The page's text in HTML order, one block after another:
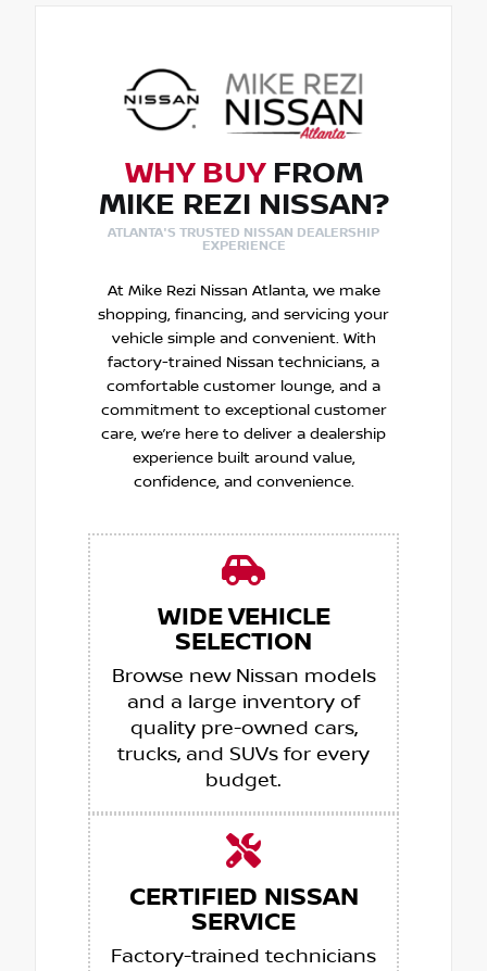
WHY BUYFROM
MIKE REZI NISSAN?
ATLANTA'S TRUSTED NISSAN DEALERSHIP
EXPERIENCE
At Mike Rezi Nissan Atlanta, we make
shopping, financing, and servicing your
vehicle simple and convenient. With
factory-trained Nissan technicians, a
comfortable customer lounge, and a
commitment to exceptional customer
care, we’re here to deliver a dealership
experience built around value,
confidence, and convenience.
WIDE VEHICLE
SELECTION
Browse new Nissan models
and a large inventory of
quality pre-owned cars,
trucks, and SUVs for every
budget.
CERTIFIED NISSAN
SERVICE
Factory-trained technicians